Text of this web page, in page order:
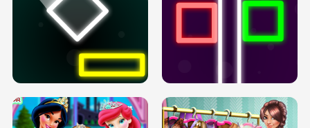
PREGNANT PRINCESS TANNING
SOLARIUM H5